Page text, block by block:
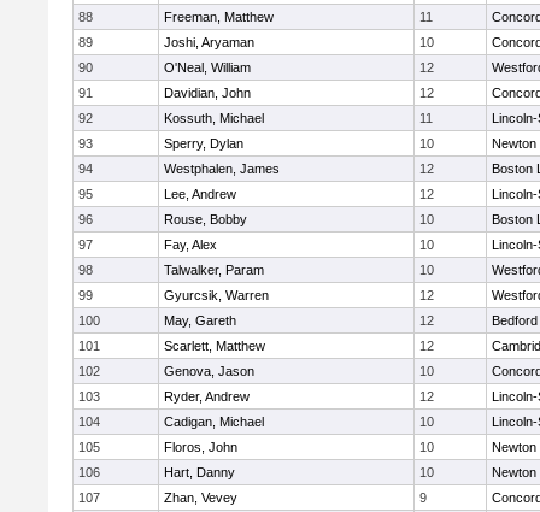
88
Freeman, Matthew 11
89
Joshi, Aryaman 10
90
O'Neal, William 12
91
Davidian, John 12
92
Kossuth, Michael 11
93
Sperry, Dylan 10
Newton
94
Westphalen, James 12
Boston
95
Lee, Andrew 12
96
Rouse, Bobby 10
Boston
97
Fay, Alex 10
98
Talwalker, Param 10
99
Gyurcsik, Warren 12
100
May, Gareth 12
Bedford
101
Scarlett, Matthew 12
102
Genova, Jason 10
103
Ryder, Andrew 12
104
Cadigan, Michael 10
105
Floros, John 10
Newton
106
Hart, Danny 10
Newton
107
Zhan, Vevey 9